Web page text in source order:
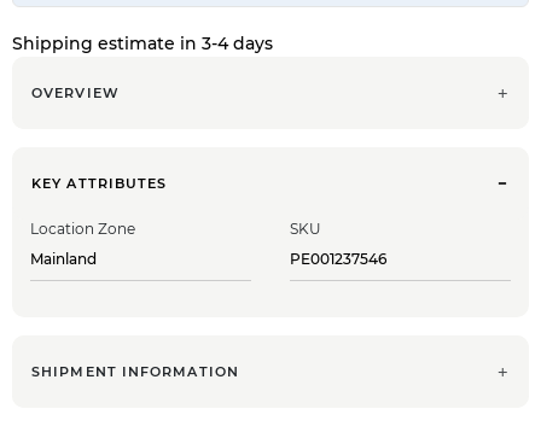
Shipping estimate in 3-4 days
OVERVIEW
KEY ATTRIBUTES
Location Zone
Mainland
SKU
PE001237546
SHIPMENT INFORMATION